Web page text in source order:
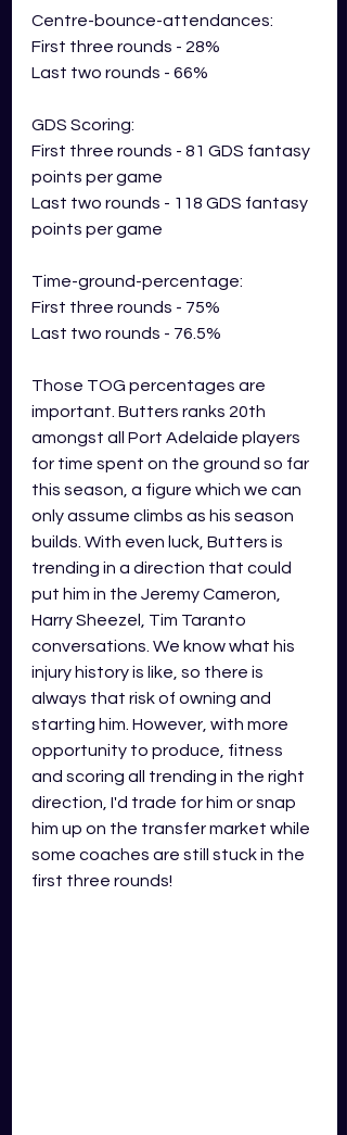
Centre-bounce-attendances:
First three rounds - 28%
Last two rounds - 66%
GDS Scoring:
First three rounds - 81 GDS fantasy
points per game
Last two rounds - 118 GDS fantasy
points per game
Time-ground-percentage:
First three rounds - 75%
Last two rounds - 76.5%
Those TOG percentages are
important. Butters ranks 20th
amongst all Port Adelaide players
for time spent on the ground so far
this season, a figure which we can
only assume climbs as his season
builds. With even luck, Butters is
trending in a direction that could
put him in the Jeremy Cameron,
Harry Sheezel, Tim Taranto
conversations. We know what his
injury history is like, so there is
always that risk of owning and
starting him. However, with more
opportunity to produce, fitness
and scoring all trending in the right
direction, I'd trade for him or snap
him up on the transfer market while
some coaches are still stuck in the
first three rounds!